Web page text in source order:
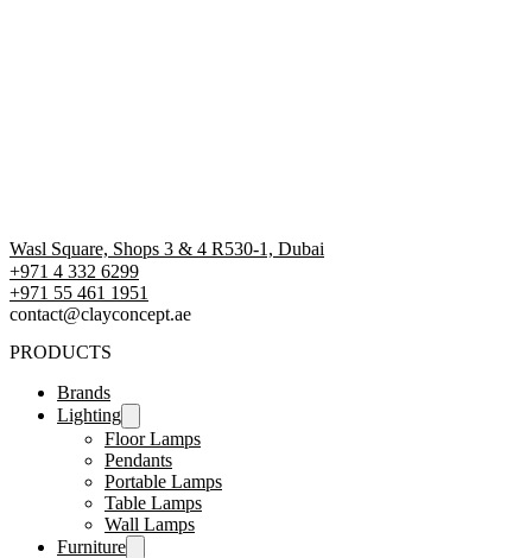
Wasl Square, Shops 3 & 4 R530-1, Dubai
+971 4 332 6299
‪+971 55 461 1951‬
contact@clayconcept.ae
PRODUCTS
Brands
Lighting
Floor Lamps
Pendants
Portable Lamps
Table Lamps
Wall Lamps
Furniture